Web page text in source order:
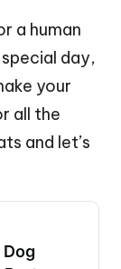
a human
day,
your
all the
and let’s